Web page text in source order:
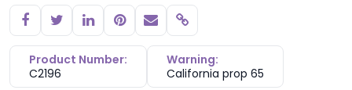
Copy link
Product Number:
C2196
Warning:
California prop 65